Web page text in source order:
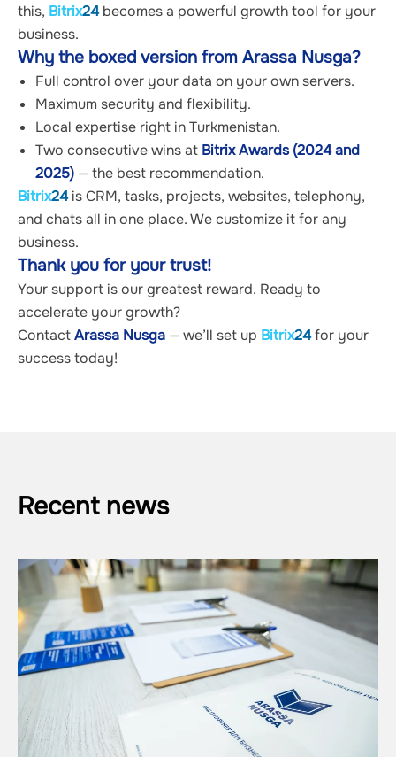
this, Bitrix24 becomes a powerful growth tool for your
business.
Why the boxed version from Arassa Nusga?
Full control over your data on your own servers.
Maximum security and flexibility.
Local expertise right in Turkmenistan.
Two consecutive wins at Bitrix Awards (2024 and
2025) — the best recommendation.
Bitrix24 is CRM, tasks, projects, websites, telephony,
and chats all in one place. We customize it for any
business.
Thank you for your trust!
Your support is our greatest reward. Ready to
accelerate your growth?
Contact Arassa Nusga — we’ll set up Bitrix24 for your
success today!
Recent news